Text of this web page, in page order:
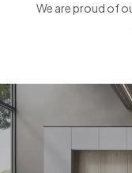
We are proud of